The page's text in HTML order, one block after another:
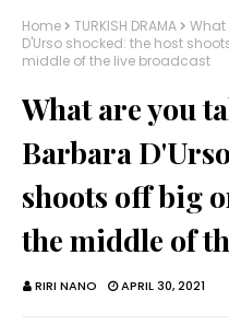
Home TURKISH DRAMA
What
D'Urso shocked: the host
middle of the live broadcast
What are you
Barbara
shoots off big
the middle of
RIRI NANO APRIL 30, 2021